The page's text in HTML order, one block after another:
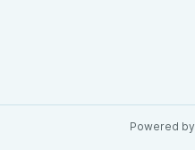
Powered by